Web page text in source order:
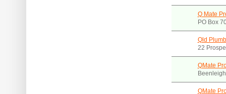
Q Mate
PO Box
Qld
22
QMate
QMate